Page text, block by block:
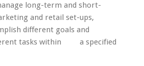
long-term and short-
and retail set-ups,
different goals and
tasks within a specified